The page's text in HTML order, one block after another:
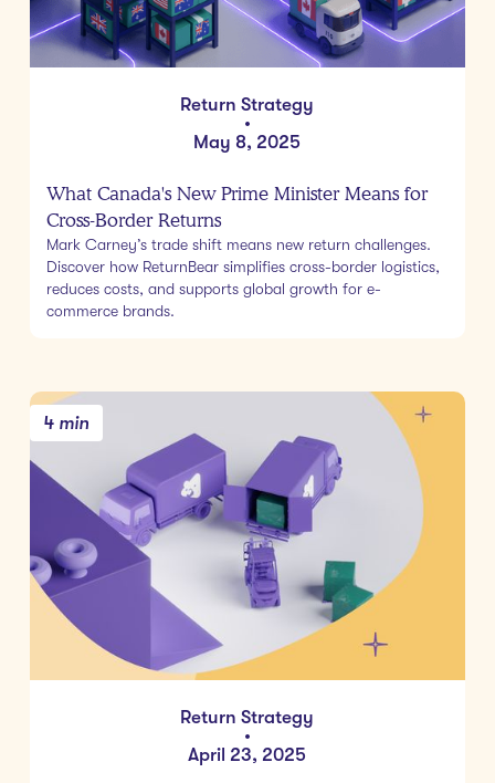
Return Strategy
•
May 8, 2025
What Canada's New Prime Minister Means for
Cross-Border Returns
Mark Carney’s trade shift means new return challenges.
Discover how ReturnBear simplifies cross-border logistics,
reduces costs, and supports global growth for e-
commerce brands.
4 min
Return Strategy
•
April 23, 2025